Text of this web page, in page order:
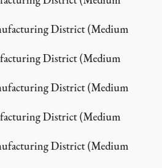
District (Medium
District (Medium
District (Medium
District (Medium
District (Medium